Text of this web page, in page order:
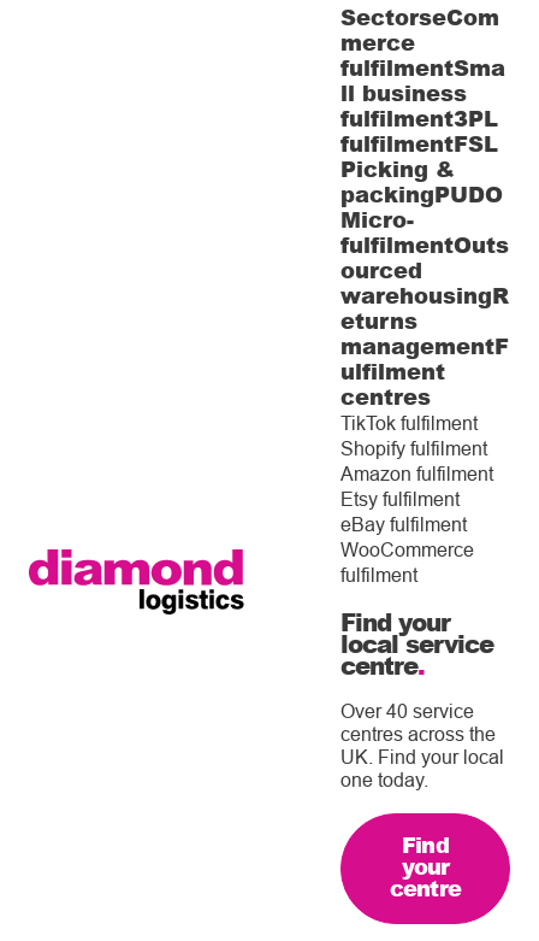
SectorseCom
merce
fulfilmentSma
ll business
fulfilment3PL
fulfilmentFSL
Picking &
packingPUDO
Micro-
fulfilmentOuts
ourced
warehousingR
eturns
managementF
ulfilment
centres
TikTok fulfilment
Shopify fulfilment
Amazon fulfilment
Etsy fulfilment
eBay fulfilment
WooCommerce
fulfilment
Find your
local service
centre.
Over 40 service
centres across the
UK. Find your local
one today.
Find
your
centre